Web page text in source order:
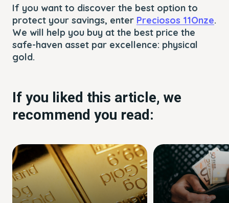
If you want to discover the best option to
protect your savings, enter Preciosos 11Onze.
We will help you buy at the best price the
safe-haven asset par excellence: physical
gold.
If you liked this article, we
recommend you read: